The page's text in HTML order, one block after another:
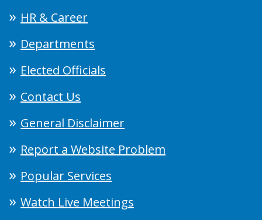
HR & Career
Departments
Elected Officials
Contact Us
General Disclaimer
Report a Website Problem
Popular Services
Watch Live Meetings